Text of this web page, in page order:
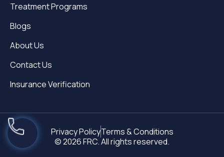
Treatment Programs
Blogs
About Us
Contact Us
Insurance Verification
© 2026 FRC. All rights reserved.
Privacy PolicyTerms & Conditions